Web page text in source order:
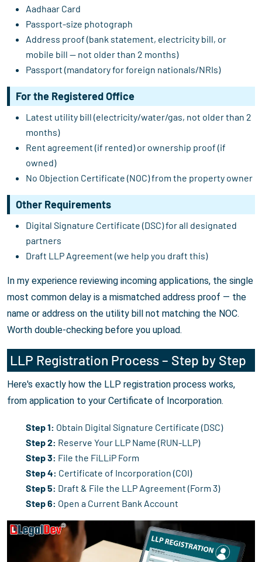
Aadhaar Card
Passport-size photograph
Address proof (bank statement, electricity bill, or
mobile bill — not older than 2 months)
Passport (mandatory for foreign nationals/NRIs)
For the Registered Office
Latest utility bill (electricity/water/gas, not older than 2
months)
Rent agreement (if rented) or ownership proof (if
owned)
No Objection Certificate (NOC) from the property owner
Other Requirements
Digital Signature Certificate (DSC) for all designated
partners
Draft LLP Agreement (we help you draft this)
In my experience reviewing incoming applications, the single
most common delay is a mismatched address proof — the
name or address on the utility bill not matching the NOC.
Worth double-checking before you upload.
LLP Registration Process – Step by Step
Here's exactly how the LLP registration process works,
from application to your Certificate of Incorporation.
Step 1: Obtain Digital Signature Certificate (DSC)
Step 2: Reserve Your LLP Name (RUN-LLP)
Step 3: File the FiLLiP Form
Step 4: Certificate of Incorporation (COI)
Step 5: Draft & File the LLP Agreement (Form 3)
Step 6: Open a Current Bank Account